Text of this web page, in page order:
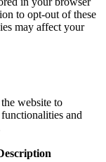
to opt-out of these
may affect your
website to
and